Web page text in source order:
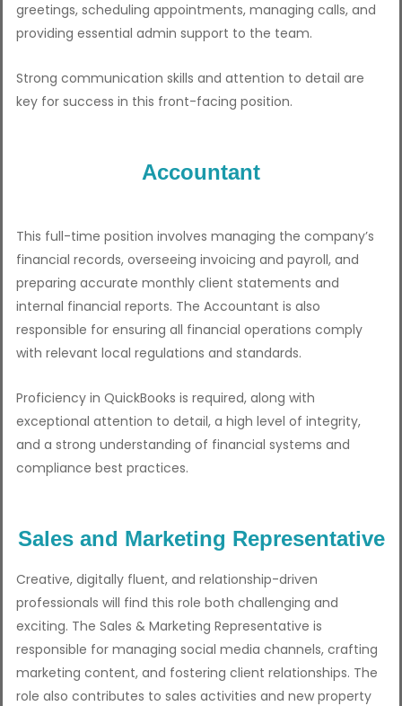
greetings, scheduling appointments, managing calls, and
providing essential admin support to the team.
Strong communication skills and attention to detail are
key for success in this front-facing position.
Accountant
This full-time position involves managing the company’s
financial records, overseeing invoicing and payroll, and
preparing accurate monthly client statements and
internal financial reports. The Accountant is also
responsible for ensuring all financial operations comply
with relevant local regulations and standards.
Proficiency in QuickBooks is required, along with
exceptional attention to detail, a high level of integrity,
and a strong understanding of financial systems and
compliance best practices.
Sales and Marketing Representative
Creative, digitally fluent, and relationship-driven
professionals will find this role both challenging and
exciting. The Sales & Marketing Representative is
responsible for managing social media channels, crafting
marketing content, and fostering client relationships. The
role also contributes to sales activities and new property